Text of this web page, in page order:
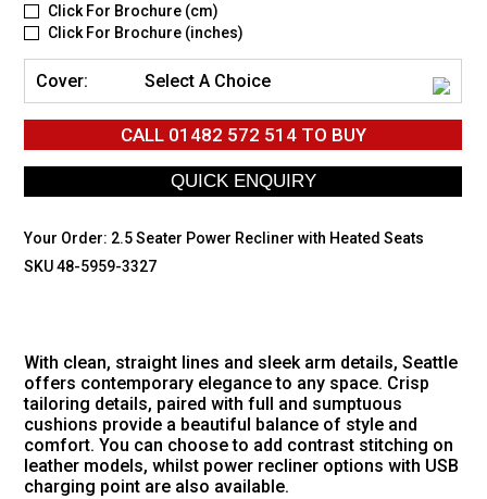
Click For Brochure (cm)
Click For Brochure (inches)
Cover: Select A Choice
CALL 01482 572 514TO BUY
Your Order: 2.5 Seater Power Recliner with Heated Seats
SKU 48-5959-3327
With clean, straight lines and sleek arm details, Seattle
offers contemporary elegance to any space. Crisp
tailoring details, paired with full and sumptuous
cushions provide a beautiful balance of style and
comfort. You can choose to add contrast stitching on
leather models, whilst power recliner options with USB
charging point are also available.